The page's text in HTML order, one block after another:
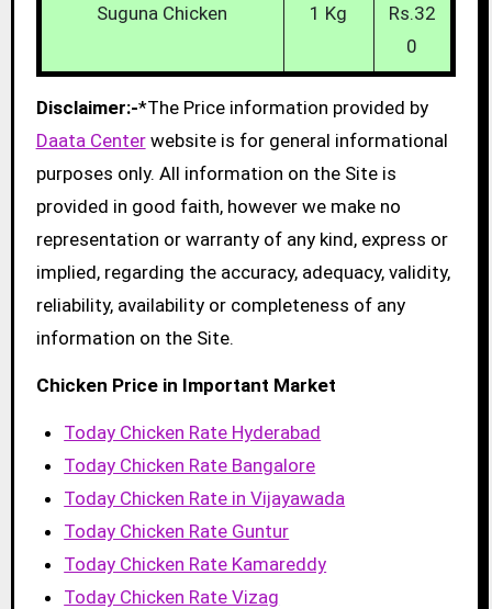
Suguna Chicken 1 Kg
Rs.32
0
Disclaimer:-*The Price information provided by
Daata Centerwebsite is for general informational
purposes only. All information on the Site is
provided in good faith, however we make no
representation or warranty of any kind, express or
implied, regarding the accuracy, adequacy, validity,
reliability, availability or completeness of any
information on the Site.
Chicken Price in Important Market
Today Chicken Rate Hyderabad
Today Chicken Rate Bangalore
Today Chicken Rate in Vijayawada
Today Chicken Rate Guntur
Today Chicken Rate Kamareddy
Today Chicken Rate Vizag